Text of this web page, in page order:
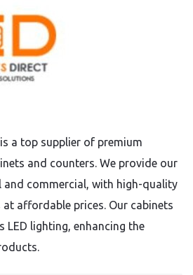
a top supplier of premium
and counters. We provide our
and commercial, with high-quality
at affordable prices. Our cabinets
LED lighting, enhancing the